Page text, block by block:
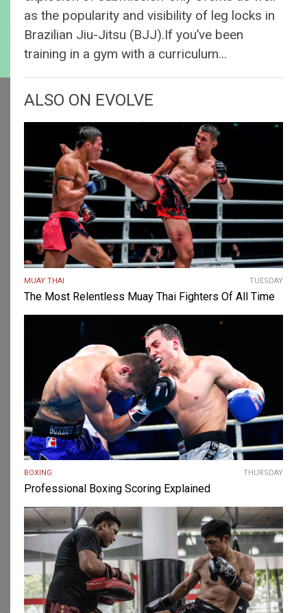
as the popularity and visibility of leg locks in
Brazilian Jiu-Jitsu (BJJ).If you’ve been
training in a gym with a curriculum…
ALSO ON EVOLVE
MUAY THAI TUESDAY
The Most Relentless Muay Thai Fighters Of All Time
BOXING THURSDAY
Professional Boxing Scoring Explained